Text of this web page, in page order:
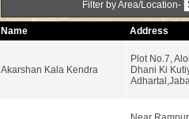
Filter by Area/Location-
Name Address
Akarshan Kala Kendra
Plot No.7,
Dhani Ki